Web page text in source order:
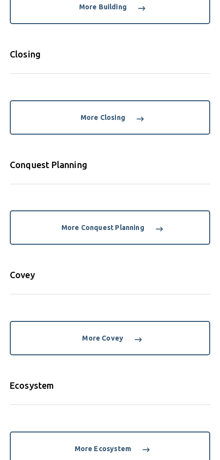
More Building
Closing
More Closing
Conquest Planning
More Conquest Planning
Covey
More Covey
Ecosystem
More Ecosystem